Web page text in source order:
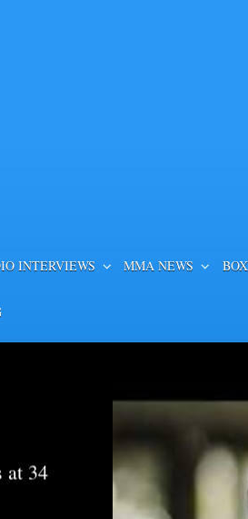
INTERVIEWS MMA NEWS
at 34